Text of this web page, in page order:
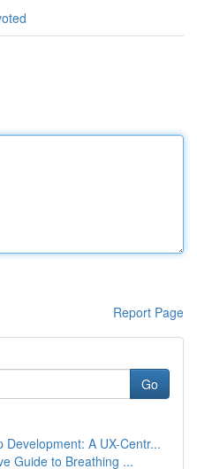
Report Page
Go
Development: A UX-Centr...
Guide to Breathing ...